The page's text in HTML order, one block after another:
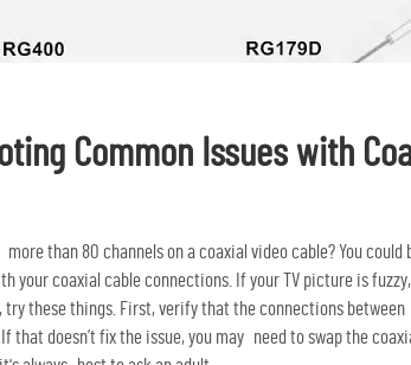
Common Issues with
than 80 channels on a coaxial video cable? You could
your coaxial cable connections. If your TV picture is
these things. First, verify that the connections
that doesn’t fix the issue, you may need to swap the